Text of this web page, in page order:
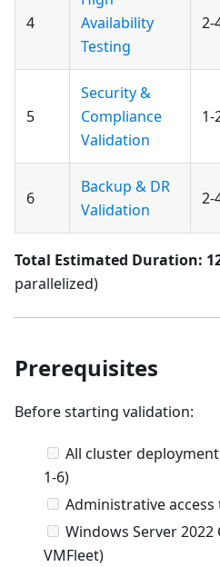
4
Availability
Testing
2-
5
Security &
Compliance
Validation
1-
6
Backup & DR
Validation
2-
Total Estimated Duration:
parallelized)
Prerequisites
Before starting validation:
All cluster
1-6)
Administrative
Windows Server
VMFleet)